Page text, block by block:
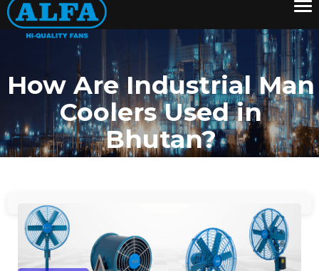
How Are Industrial Man
Coolers Used in
Bhutan?